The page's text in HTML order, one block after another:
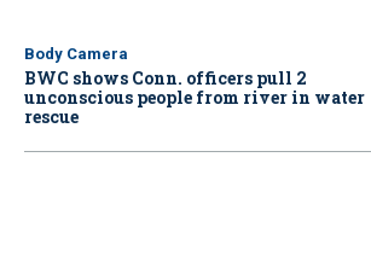
Body Camera
BWC shows Conn. officers pull 2
unconscious people from river in water
rescue